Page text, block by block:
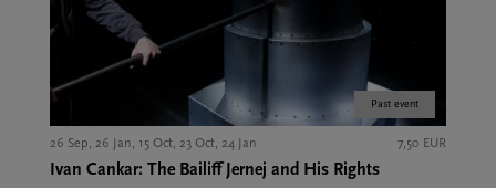
Past event
26 Sep, 26 Jan, 15 Oct, 23 Oct, 24 Jan 7,50 EUR
Ivan Cankar: The Bailiff Jernej and His Rights